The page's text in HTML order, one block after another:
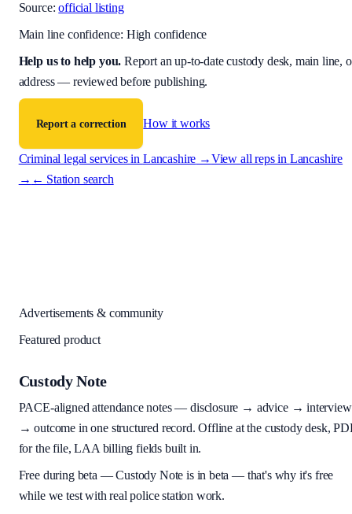
Source: official listing
Main line confidence: High confidence
Help us to help you. Report an up-to-date custody desk, main line,
address — reviewed before publishing.
Report a correction How it works
Criminal legal services in Lancashire →View all reps in Lancashire
→ ← Station search
Advertisements & community
Featured product
Custody Note
PACE-aligned attendance notes — disclosure → advice → interview
→ outcome in one structured record. Offline at the custody desk,
for the file, LAA billing fields built in.
Free during beta —Custody Note is in beta — that's why it's free
while we test with real police station work.